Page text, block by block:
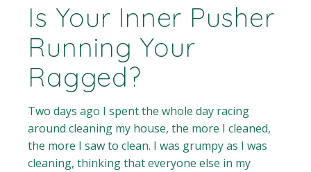
Is Your Inner Pusher
Running Your
Ragged?
Two days ago I spent the whole day racing
around cleaning my house, the more I cleaned,
the more I saw to clean. I was grumpy as I was
cleaning, thinking that everyone else in my